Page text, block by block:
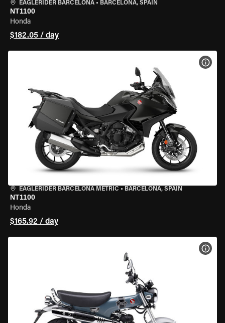
EAGLERIDER BARCELONA • BARCELONA, SPAIN
NT1100
Honda
$182.05 / day
EAGLERIDER BARCELONA METRIC • BARCELONA, SPAIN
NT1100
Honda
$165.92 / day